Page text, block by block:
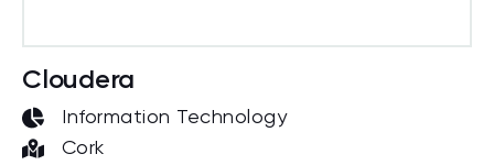
Cloudera
Information Technology
Cork